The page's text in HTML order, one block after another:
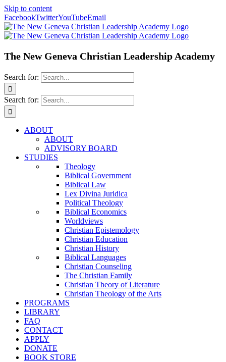
Skip to content
FacebookTwitterYouTubeEmail
The New Geneva Christian Leadership Academy
Search for:
Search for:
ABOUT
ABOUT
ADVISORY BOARD
STUDIES
Theology
Biblical Government
Biblical Law
Lex Divina Juridica
Political Theology
Biblical Economics
Worldviews
Christian Epistemology
Christian Education
Christian History
Biblical Languages
Christian Counseling
The Christian Family
Christian Theory of Literature
Christian Theology of the Arts
PROGRAMS
LIBRARY
FAQ
CONTACT
APPLY
DONATE
BOOK STORE